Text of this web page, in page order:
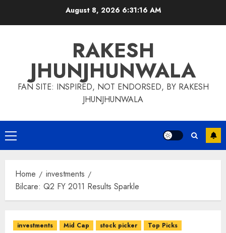
August 8, 2026 6:31:17 AM
RAKESH
JHUNJHUNWALA
FAN SITE: INSPIRED, NOT ENDORSED, BY RAKESH
JHUNJHUNWALA
Primary
Menu
Home
investments
Bilcare: Q2 FY 2011 Results Sparkle
investments Mid Cap stock picker Top Picks